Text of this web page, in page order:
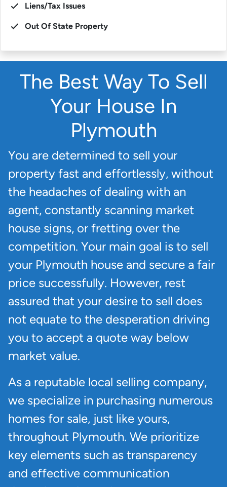
Liens/Tax Issues
Out Of State Property
The Best Way To Sell
Your House In
Plymouth
You are determined to sell your
property fast and effortlessly, without
the headaches of dealing with an
agent, constantly scanning market
house signs, or fretting over the
competition. Your main goal is to sell
your Plymouth house and secure a fair
price successfully. However, rest
assured that your desire to sell does
not equate to the desperation driving
you to accept a quote way below
market value.
As a reputable local selling company,
we specialize in purchasing numerous
homes for sale, just like yours,
throughout Plymouth. We prioritize
key elements such as transparency
and effective communication